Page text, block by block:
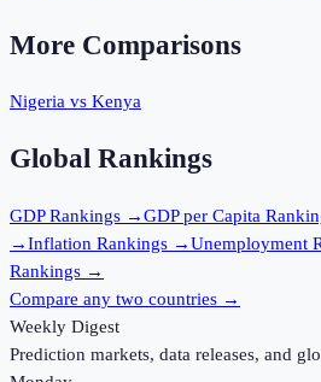
More Comparisons
Nigeria vs Kenya
Global Rankings
GDPRankings →GDP per Capita
→Inflation Rankings →Unemployment
Rankings →
Compare any two countries →
Weekly Digest
Prediction markets, data releases, and